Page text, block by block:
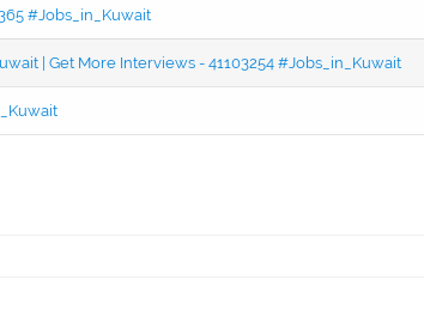
#Jobs_in_Kuwait
| Get More Interviews - 41103254 #Jobs_in_Kuwait